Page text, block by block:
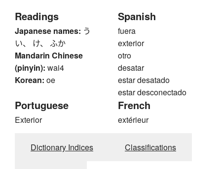
Readings
Japanese names: う
い、 け、 ふか
Mandarin Chinese
(pinyin): wai4
Korean: oe
Spanish
fuera
exterior
otro
desatar
estar desatado
estar desconectado
Portuguese
Exterior
French
extérieur
Dictionary Indices Classifications